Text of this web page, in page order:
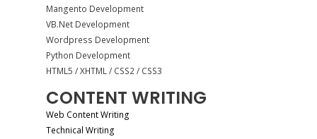
Mangento Development
VB.Net Development
Wordpress Development
Python Development
HTML5 / XHTML / CSS2 / CSS3
CONTENT WRITING
Web Content Writing
Technical Writing